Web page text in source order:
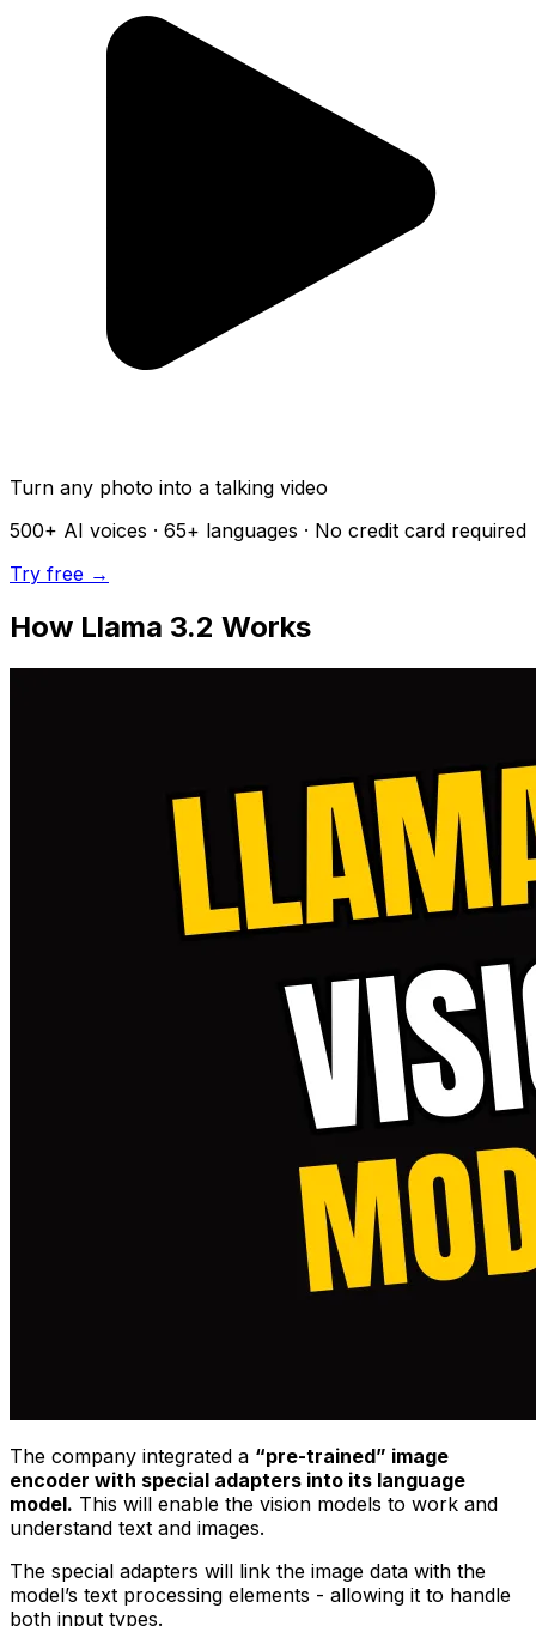
Turn any photo into a talking video
500+ AI voices · 65+ languages · No credit card required
Try free →
How Llama 3.2 Works
The company integrated a “pre-trained” image
encoder with special adapters into its language
model. This will enable the vision models to work and
understand text and images.
The special adapters will link the image data with the
model’s text processing elements - allowing it to handle
both input types.